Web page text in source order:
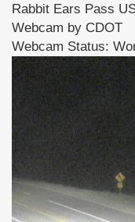
Rabbit Ears Pass
Webcam by CDOT
Webcam Status: